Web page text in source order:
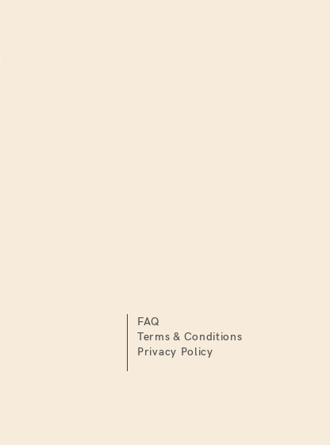
FAQ
Terms & Conditions
Privacy Policy